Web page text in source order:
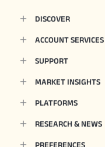
DISCOVER
ACCOUNT SERVICES
SUPPORT
MARKET INSIGHTS
PLATFORMS
RESEARCH & NEWS
PREFERENCES